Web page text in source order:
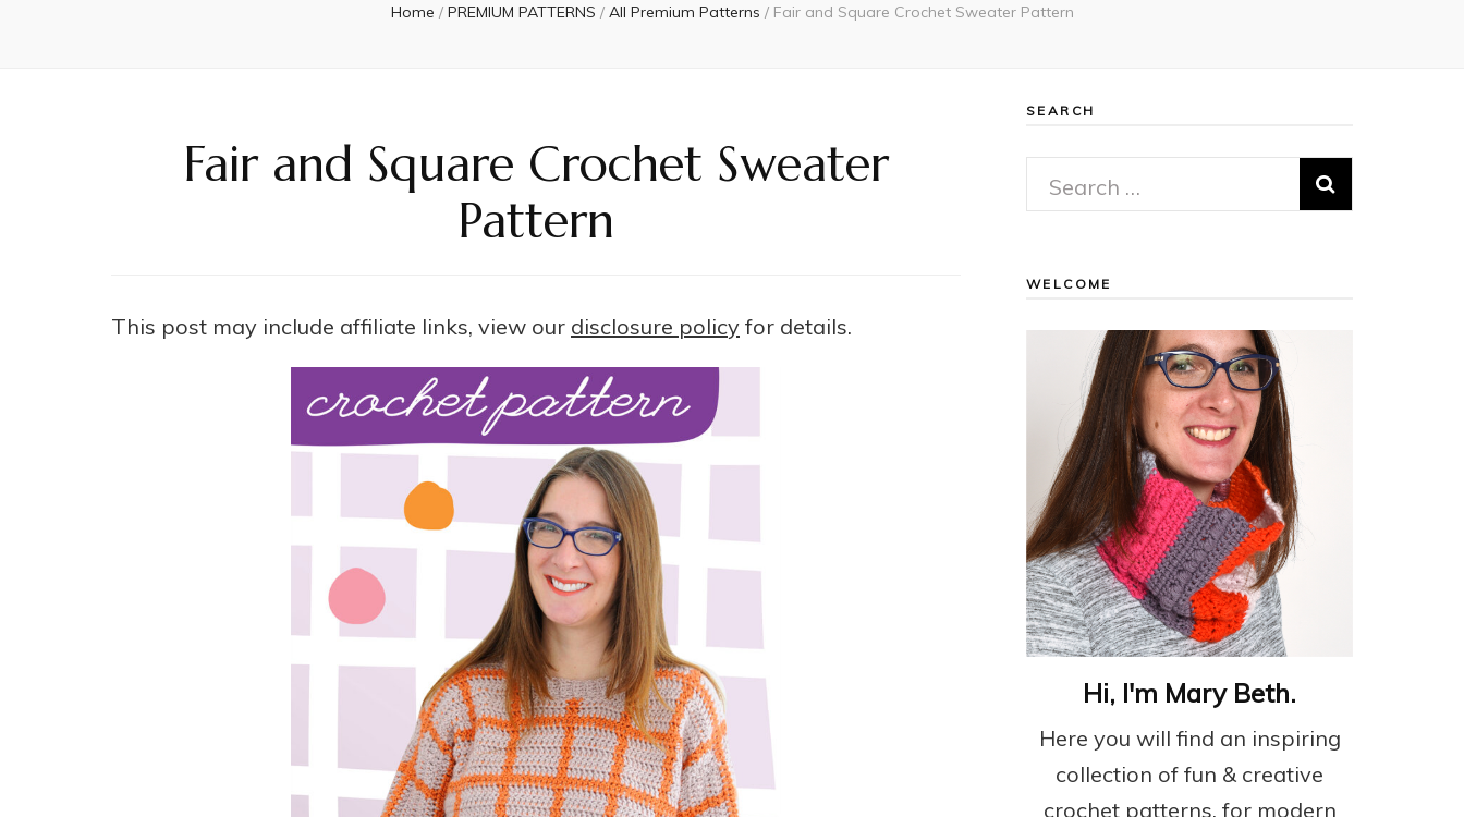
Home / PREMIUM PATTERNS / All Premium Patterns / Fair and Square Crochet Sweater Pattern
Fair and Square Crochet Sweater
Pattern
This post may include affiliate links, view our disclosure policy for details.
SEARCH
Search
WELCOME
Hi, I'm Mary Beth.
Here you will find an inspiring
collection of fun & creative
crochet patterns, for modern